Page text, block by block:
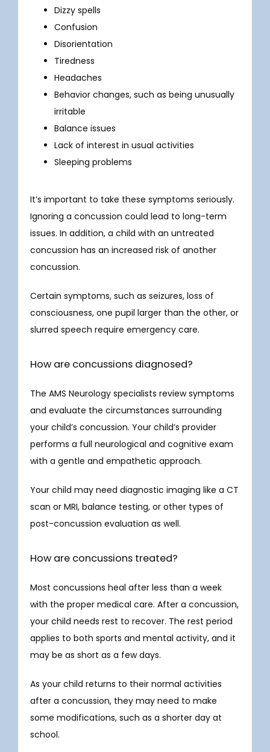
BLOG
CONTACT
IN THE MEDIA
Dizzy spells
Confusion
Disorientation
Tiredness
Headaches
Behavior changes, such as being unusually
irritable
Balance issues
Lack of interest in usual activities
Sleeping problems
It’s important to take these symptoms seriously.
Ignoring a concussion could lead to long-term
issues. In addition, a child with an untreated
concussion has an increased risk of another
concussion.
Certain symptoms, such as seizures, loss of
consciousness, one pupil larger than the other, or
slurred speech require emergency care.
How are concussions diagnosed?
The AMS Neurology specialists review symptoms
and evaluate the circumstances surrounding
your child’s concussion. Your child’s provider
performs a full neurological and cognitive exam
with a gentle and empathetic approach.
Your child may need diagnostic imaging like a CT
scan or MRI, balance testing, or other types of
post-concussion evaluation as well.
How are concussions treated?
Most concussions heal after less than a week
with the proper medical care. After a concussion,
your child needs rest to recover. The rest period
applies to both sports and mental activity, and it
may be as short as a few days.
As your child returns to their normal activities
after a concussion, they may need to make
some modifications, such as a shorter day at
school.